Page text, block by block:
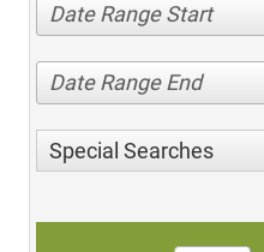
Date Range Start
Date Range End
Special Searches